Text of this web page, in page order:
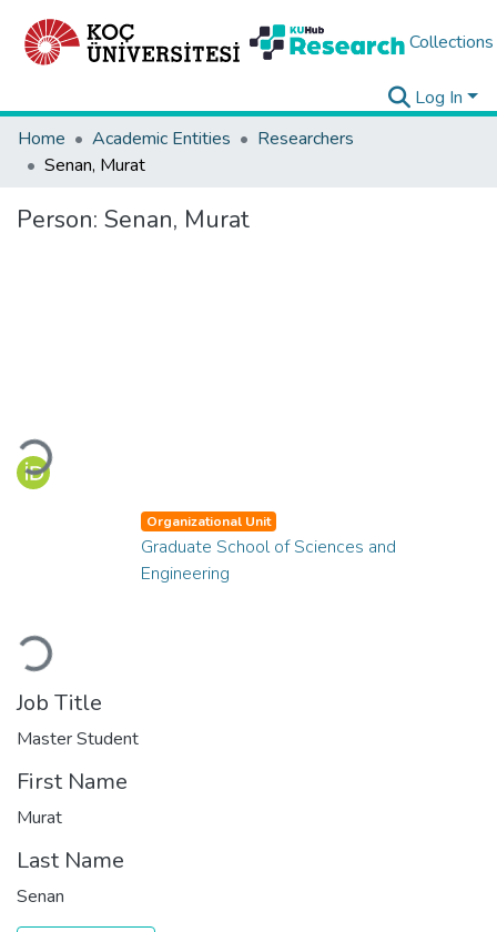
Collections
Log In
Home
Academic Entities
Researchers
Senan, Murat
Person: Senan, Murat
Loading...
Loading...
Organizational Unit
Graduate School of Sciences and
Engineering
Job Title
Master Student
First Name
Murat
Last Name
Senan